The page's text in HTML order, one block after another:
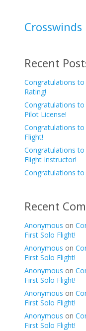
Recent
Congratulations
Rating!
Congratulations
Pilot License!
Congratulations
Flight!
Congratulations
Flight Instructor!
Congratulations to
Recent
Anonymous on
First Solo Flight!
Anonymous on
First Solo Flight!
Anonymous on
First Solo Flight!
Anonymous on
First Solo Flight!
Anonymous on
First Solo Flight!